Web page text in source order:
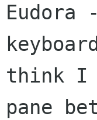
think I
pane